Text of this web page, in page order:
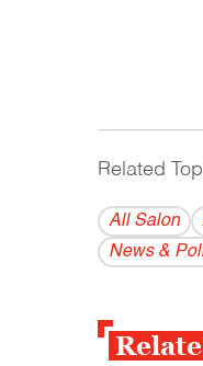
Related
All Salon
News &